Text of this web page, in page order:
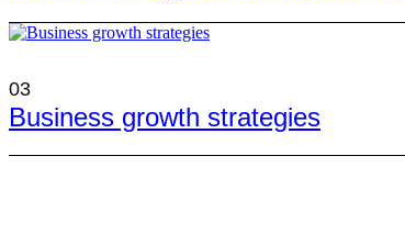
03
Business growth strategies